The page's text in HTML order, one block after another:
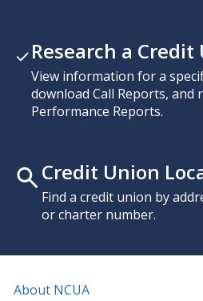
Research a Credit
View information for a
download Call Reports, and
Performance Reports.
Credit Union
Find a credit union by
or charter number.
About NCUA